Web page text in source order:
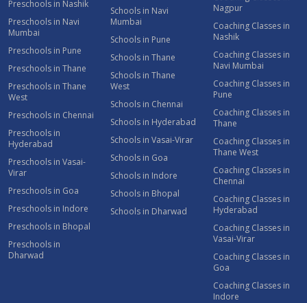
Preschools in Nashik
Preschools in Navi
Mumbai
Preschools in Pune
Preschools in Thane
Preschools in Thane
West
Preschools in Chennai
Preschools in
Hyderabad
Preschools in Vasai-
Virar
Preschools in Goa
Preschools in Indore
Preschools in Bhopal
Preschools in
Dharwad
Schools in Navi
Mumbai
Schools in Pune
Schools in Thane
Schools in Thane
West
Schools in Chennai
Schools in Hyderabad
Schools in Vasai-Virar
Schools in Goa
Schools in Indore
Schools in Bhopal
Schools in Dharwad
Nagpur
Coaching Classes in
Nashik
Coaching Classes in
Navi Mumbai
Coaching Classes in
Pune
Coaching Classes in
Thane
Coaching Classes in
Thane West
Coaching Classes in
Chennai
Coaching Classes in
Hyderabad
Coaching Classes in
Vasai-Virar
Coaching Classes in
Goa
Coaching Classes in
Indore